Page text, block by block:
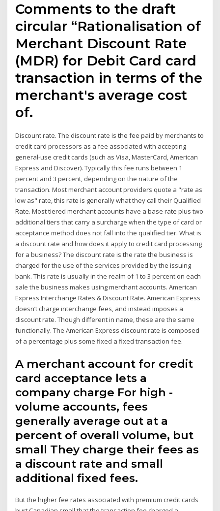
Comments to the draft
circular “Rationalisation of
Merchant Discount Rate
(MDR) for Debit Card card
transaction in terms of the
merchant's average cost
of.
Discount rate. The discount rate is the fee paid by merchants to
credit card processors as a fee associated with accepting
general-use credit cards (such as Visa, MasterCard, American
Express and Discover). Typically this fee runs between 1
percent and 3 percent, depending on the nature of the
transaction. Most merchant account providers quote a "rate as
low as" rate, this rate is generally what they call their Qualified
Rate. Most tiered merchant accounts have a base rate plus two
additional tiers that carry a surcharge when the type of card or
acceptance method does not fall into the qualified tier. What is
a discount rate and how does it apply to credit card processing
for a business? The discount rate is the rate the business is
charged for the use of the services provided by the issuing
bank. This rate is usually in the realm of 1 to 3 percent on each
sale the business makes using merchant accounts. American
Express Interchange Rates & Discount Rate. American Express
doesn’t charge interchange fees, and instead imposes a
discount rate. Though different in name, these are the same
functionally. The American Express discount rate is composed
of a percentage plus some fixed a fixed transaction fee.
A merchant account for credit
card acceptance lets a
company charge For high -
volume accounts, fees
generally average out at a
percent of overall volume, but
small They charge their fees as
a discount rate and small
additional fixed fees.
But the higher fee rates associated with premium credit cards